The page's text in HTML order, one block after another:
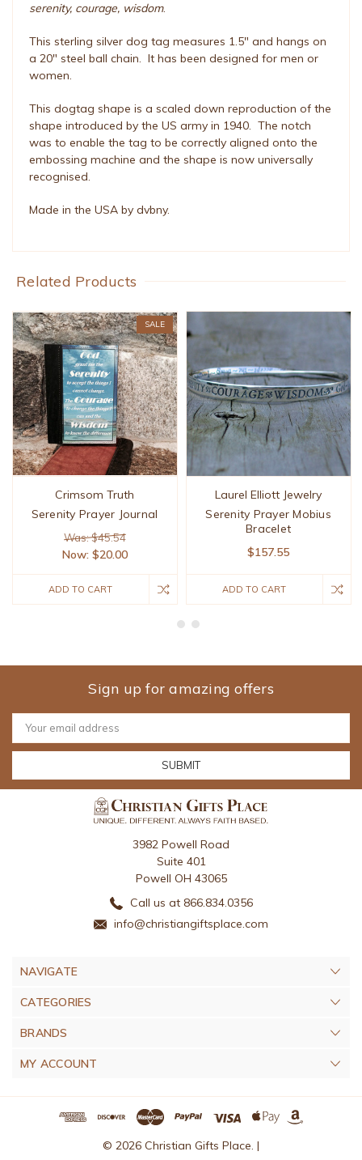
serenity, courage, wisdom.
This sterling silver dog tag measures 1.5" and hangs on
a 20" steel ball chain. It has been designed for men or
women.
This dogtag shape is a scaled down reproduction of the
shape introduced by the US army in 1940. The notch
was to enable the tag to be correctly aligned onto the
embossing machine and the shape is now universally
recognised.
Made in the USA by dvbny.
Related Products
SALE
Crimsom Truth
Serenity Prayer Journal
Was: $45.54
Now: $20.00
ADD TO CART
Laurel Elliott Jewelry
Serenity Prayer Mobius
Bracelet
$157.55
ADD TO CART
Sign up for amazing offers
Email
Address
3982 Powell Road
Suite 401
Powell OH 43065
Call us at 866.834.0356
info@christiangiftsplace.com
NAVIGATE
CATEGORIES
BRANDS
MY ACCOUNT
© 2026 Christian Gifts Place. |